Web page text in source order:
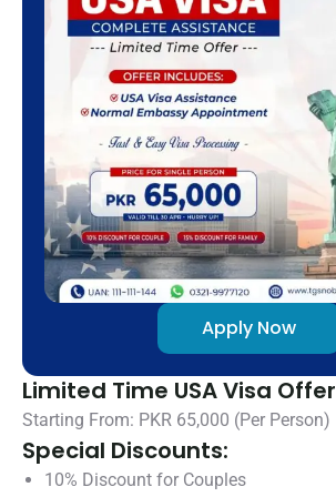
Apply Now
Limited Time USA Visa Offer
Starting From: PKR 65,000 (Per Person)
Special Discounts:
10% Discount for Couples